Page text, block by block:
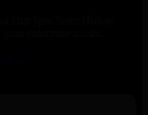
enterprise needs.